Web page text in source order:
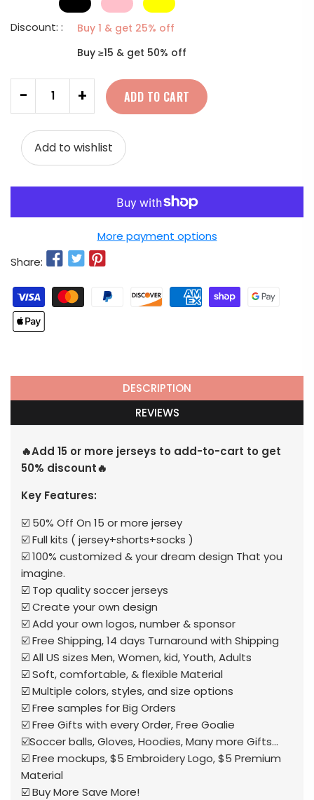
Discount: :
Buy 1 & get 25% off
Buy ≥15 & get 50% off
+
- ADD TO CART
Add to wishlist
More payment options
Share:
DESCRIPTION
REVIEWS
🔥Add 15 or more jerseys to add-to-cart to get
50% discount🔥
Key Features:
☑️ 50% Off On 15 or more jersey
☑️ Full kits ( jersey+shorts+socks )
☑️ 100% customized & your dream design That you
imagine.
☑️ Top quality soccer jerseys
☑️ Create your own design
☑️ Add your own logos, number & sponsor
☑️ Free Shipping, 14 days Turnaround with Shipping
☑️ All US sizes Men, Women, kid, Youth, Adults
☑️ Soft, comfortable, & flexible Material
☑️ Multiple colors, styles, and size options
☑️ Free samples for Big Orders
☑️ Free Gifts with every Order, Free Goalie
☑️Soccer balls, Gloves, Hoodies, Many more Gifts...
☑️ Free mockups, $5 Embroidery Logo, $5 Premium
Material
☑️ Buy More Save More!